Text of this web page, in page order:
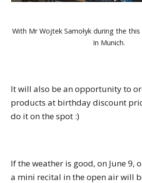
With Mr Wojtek Samołyk during the
In Munich.
It will also be an opportunity to
products at birthday discount
do it on the spot :)
If the weather is good, on June 9,
a mini recital in the open air will